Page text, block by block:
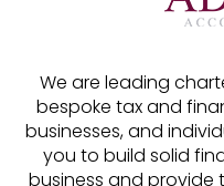
We are leading
bespoke tax and
businesses, and
you to build solid
business and provide